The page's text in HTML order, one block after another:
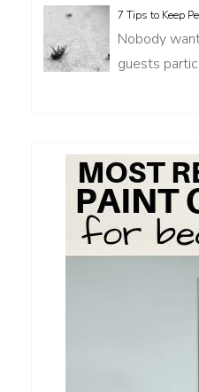
7 Tips to Keep
Nobody
guests